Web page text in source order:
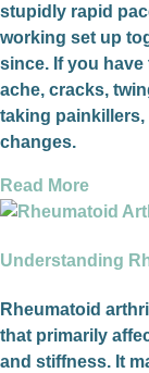
stupidly rapid
working set up
since. If you
ache, cracks,
taking painkillers,
changes.
Read More
Understanding
Rheumatoid
that primarily
and stiffness. It